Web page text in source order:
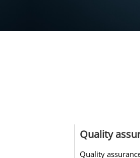
Quality
Quality